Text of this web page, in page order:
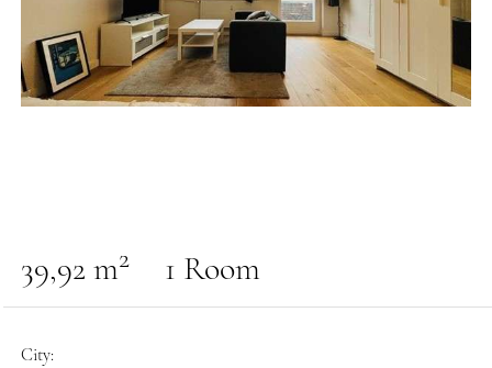
39,92 m2 1 Room
City: